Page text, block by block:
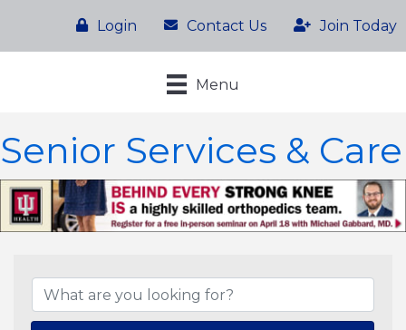
Login Contact Us Join Today
Menu
Senior Services & Care